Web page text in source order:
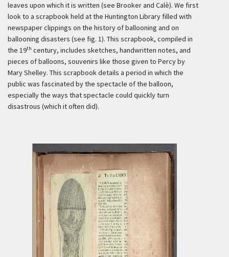
leaves upon which it is written (see Brooker and Calè). We first
look to a scrapbook held at the Huntington Library filled with
newspaper clippings on the history of ballooning and on
ballooning disasters (see fig. 1). This scrapbook, compiled in
the 19th century, includes sketches, handwritten notes, and
pieces of balloons, souvenirs like those given to Percy by
Mary Shelley. This scrapbook details a period in which the
public was fascinated by the spectacle of the balloon,
especially the ways that spectacle could quickly turn
disastrous (which it often did).